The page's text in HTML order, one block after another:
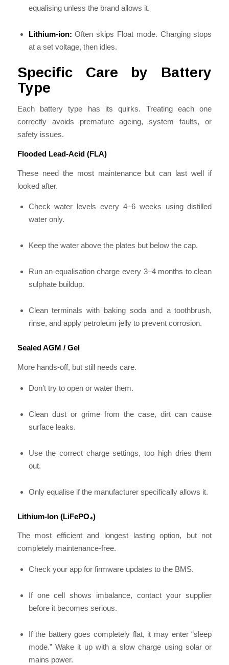
equalising unless the brand allows it.
Lithium-ion: Often skips Float mode. Charging stops
at a set voltage, then idles.
Specific Care by Battery
Type
Each battery type has its quirks. Treating each one
correctly avoids premature ageing, system faults, or
safety issues.
Flooded Lead-Acid (FLA)
These need the most maintenance but can last well if
looked after.
Check water levels every 4–6 weeks using distilled
water only.
Keep the water above the plates but below the cap.
Run an equalisation charge every 3–4 months to clean
sulphate buildup.
Clean terminals with baking soda and a toothbrush,
rinse, and apply petroleum jelly to prevent corrosion.
Sealed AGM / Gel
More hands-off, but still needs care.
Don’t try to open or water them.
Clean dust or grime from the case, dirt can cause
surface leaks.
Use the correct charge settings, too high dries them
out.
Only equalise if the manufacturer specifically allows it.
Lithium-Ion (LiFePO₄)
The most efficient and longest lasting option, but not
completely maintenance-free.
Check your app for firmware updates to the BMS.
If one cell shows imbalance, contact your supplier
before it becomes serious.
If the battery goes completely flat, it may enter “sleep
mode.” Wake it up with a slow charge using solar or
mains power.